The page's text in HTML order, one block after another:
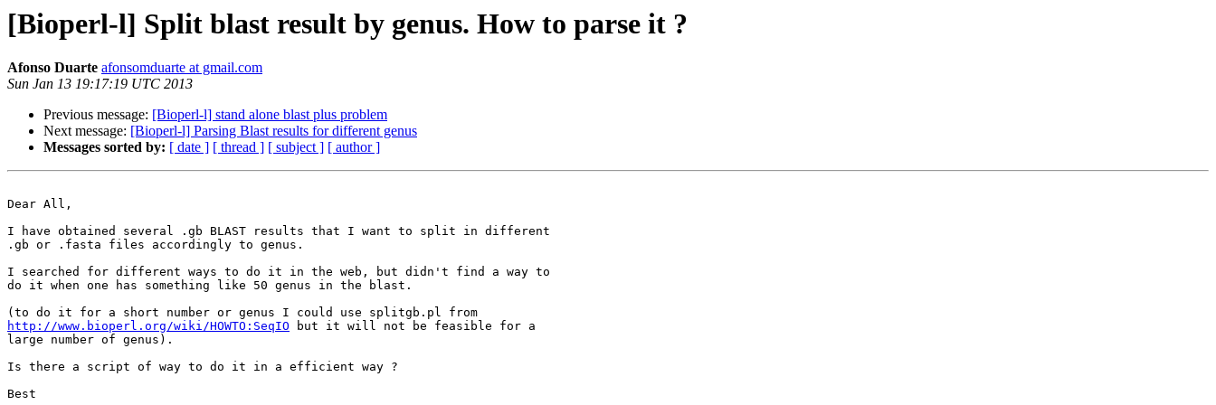
[Bioperl-l] Split blast result by genus. How to parse it ?
Afonso Duarte afonsomduarte at gmail.com
Sun Jan 13 19:17:19 UTC 2013
Previous message: [Bioperl-l] stand alone blast plus problem
Next message: [Bioperl-l] Parsing Blast results for different genus
Messages sorted by: [ date ] [ thread ] [ subject ] [ author ]
Dear All,
I have obtained several .gb BLAST results that I want to split in different
.gb or .fasta files accordingly to genus.
I searched for different ways to do it in the web, but didn't find a way to
do it when one has something like 50 genus in the blast.
http://www.bioperl.org/wiki/HOWTO:SeqIO but it will not be feasible for a
large number of genus).
Is there a script of way to do it in a efficient way ?
Best